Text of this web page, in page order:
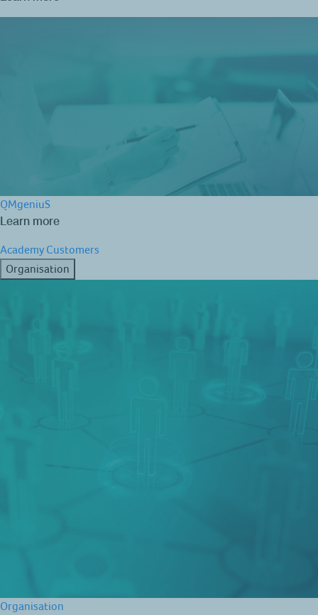
QMgeniuS
Learn more
Academy Customers
Organisation
Organisation